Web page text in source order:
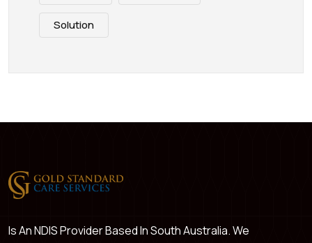
Solution
Is An NDIS Provider Based In South Australia. We